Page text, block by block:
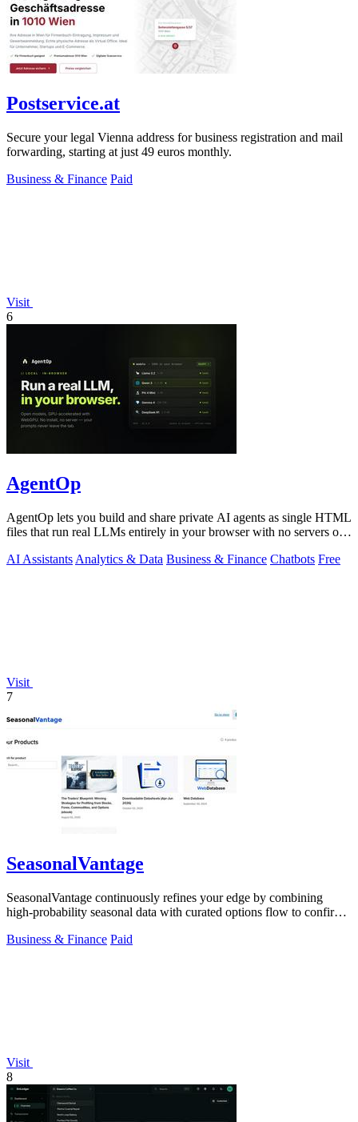
Postservice.at
Secure your legal Vienna address for business registration and mail
forwarding, starting at just 49 euros monthly.
Business & Finance Paid
Visit
6
AgentOp
AgentOp lets you build and share private AI agents as single HTML
files that run real LLMs entirely in your browser with no servers or
AI Assistants Analytics & Data Business & Finance Chatbots Free
Visit
7
SeasonalVantage
SeasonalVantage continuously refines your edge by combining
high-probability seasonal data with curated options flow to confirm
Business & Finance Paid
Visit
8